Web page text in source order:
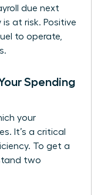
due next
is at risk. Positive
to operate,
Spending
your
It’s a critical
To get a
two